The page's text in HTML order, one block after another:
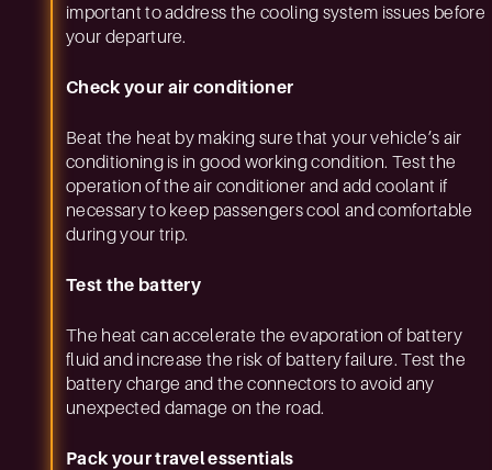
important to address the cooling system issues before
your departure.
Check your air conditioner
Beat the heat by making sure that your vehicle’s air
conditioning is in good working condition. Test the
operation of the air conditioner and add coolant if
necessary to keep passengers cool and comfortable
during your trip.
Test the battery
The heat can accelerate the evaporation of battery
fluid and increase the risk of battery failure. Test the
battery charge and the connectors to avoid any
unexpected damage on the road.
Pack your travel essentials